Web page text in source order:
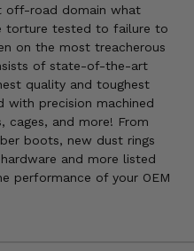
off-road domain what
torture tested to failure to
on the most treacherous
of state-of-the-art
quality and toughest
with precision machined
cages, and more! From
boots, new dust rings
and more listed
performance of your OEM